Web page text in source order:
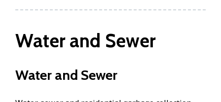
Water and Sewer
Water and Sewer